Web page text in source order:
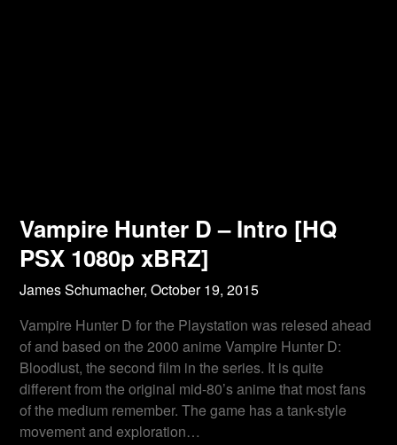
Vampire Hunter D – Intro [HQ
PSX 1080p xBRZ]
James Schumacher,October 19, 2015
Vampire Hunter D for the Playstation was relesed ahead
of and based on the 2000 anime Vampire Hunter D:
Bloodlust, the second film in the series. It is quite
different from the original mid-80’s anime that most fans
of the medium remember. The game has a tank-style
movement and exploration…